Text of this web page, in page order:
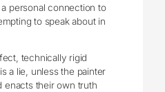
personal connection to
to speak about in
technically rigid
a lie, unless the painter
enacts their own truth